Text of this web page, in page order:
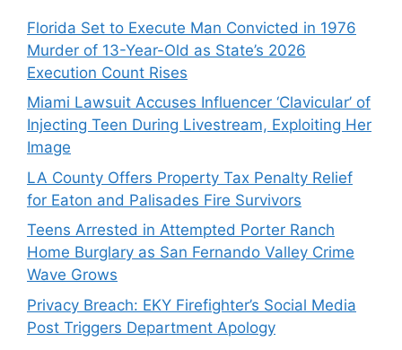
Florida Set to Execute Man Convicted in 1976
Murder of 13-Year-Old as State’s 2026
Execution Count Rises
Miami Lawsuit Accuses Influencer ‘Clavicular’ of
Injecting Teen During Livestream, Exploiting Her
Image
LA County Offers Property Tax Penalty Relief
for Eaton and Palisades Fire Survivors
Teens Arrested in Attempted Porter Ranch
Home Burglary as San Fernando Valley Crime
Wave Grows
Privacy Breach: EKY Firefighter’s Social Media
Post Triggers Department Apology